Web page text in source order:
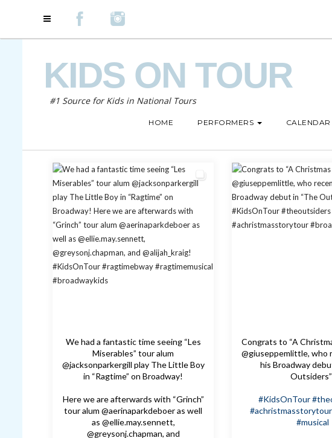
KIDS ON TOUR
#1 Source for Kids in National Tours
HOME PERFORMERS CALENDAR
We had a fantastic time seeing “Les
Miserables” tour alum
@jacksonparkergill play The Little Boy
in “Ragtime” on Broadway!
Here we are afterwards with “Grinch”
tour alum @aerinaparkdeboer as well
as @ellie.may.sennett,
@greysonj.chapman, and
Congrats to “A
@giuseppemlittle, who
his Broadway
#KidsOnTour
#achristmasstorytour
#musical